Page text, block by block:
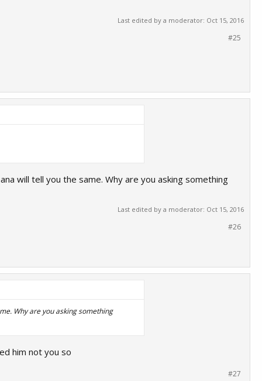
Last edited by a moderator: Oct 15, 2016
#25
will tell you the same. Why are you asking something
Last edited by a moderator: Oct 15, 2016
#26
Why are you asking something
him not you so
#27